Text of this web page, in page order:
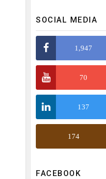
SOCIAL MEDIA
1,947
70
137
174
FACEBOOK